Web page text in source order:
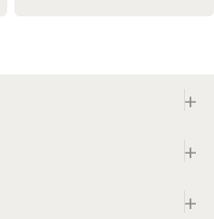
+
+
+